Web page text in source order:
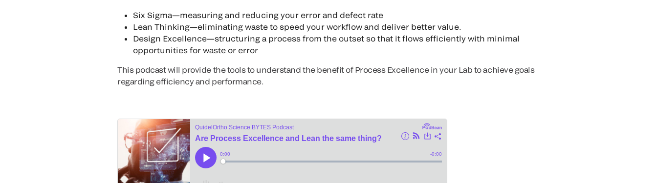
Six Sigma—measuring and reducing your error and defect rate
Lean Thinking—eliminating waste to speed your workflow and deliver better value.
Design Excellence—structuring a process from the outset so that it flows efficiently with minimal
opportunities for waste or error
This podcast will provide the tools to understand the benefit of Process Excellence in your Lab to achieve goals
regarding efficiency and performance.